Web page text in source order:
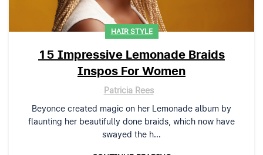
HAIR STYLE
15 Impressive Lemonade Braids
Inspos For Women
Patricia Rees
Beyonce created magic on her Lemonade album by
flaunting her beautifully done braids, which now have
swayed the h...